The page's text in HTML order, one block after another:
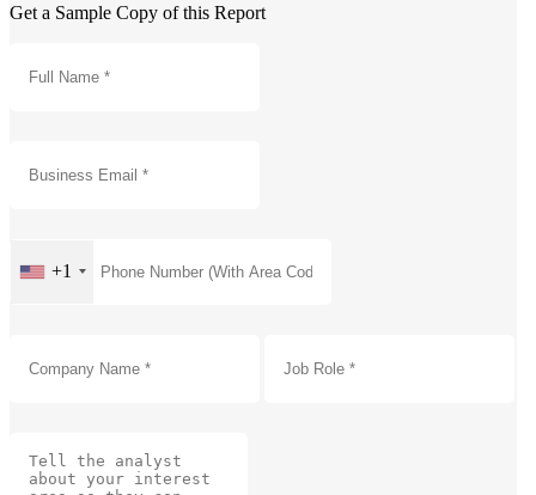
Get a Sample Copy of this Report
+1